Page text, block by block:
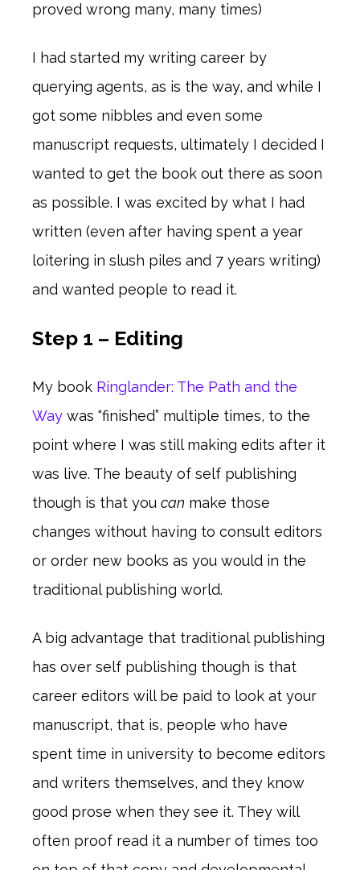
proved wrong many, many times)
I had started my writing career by
querying agents, as is the way, and while I
got some nibbles and even some
manuscript requests, ultimately I decided I
wanted to get the book out there as soon
as possible. I was excited by what I had
written (even after having spent a year
loitering in slush piles and 7 years writing)
and wanted people to read it.
Step 1 – Editing
My book Ringlander: The Path and the
Way was “finished” multiple times, to the
point where I was still making edits after it
was live. The beauty of self publishing
though is that you can make those
changes without having to consult editors
or order new books as you would in the
traditional publishing world.
A big advantage that traditional publishing
has over self publishing though is that
career editors will be paid to look at your
manuscript, that is, people who have
spent time in university to become editors
and writers themselves, and they know
good prose when they see it. They will
often proof read it a number of times too